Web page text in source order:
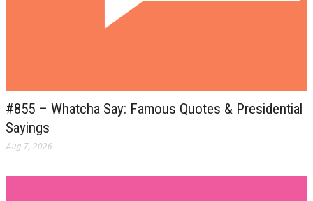
#855 – Whatcha Say: Famous Quotes & Presidential
Sayings
Aug 7, 2026